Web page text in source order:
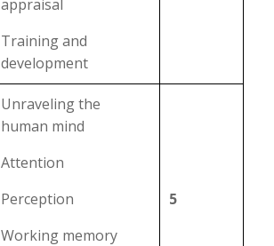
appraisal
Training and
development
Unraveling the
human mind
Attention
Perception
Working memory
5